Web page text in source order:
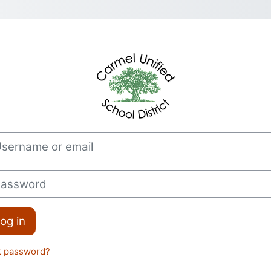
Log in to
or email
in
password?